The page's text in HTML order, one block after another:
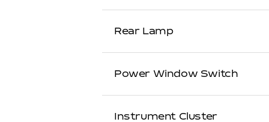
Rear Lamp
Power Window Switch
Instrument Cluster